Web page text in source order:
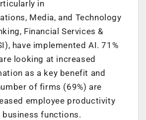
in
Media, and Technology
Financial Services &
have implemented AI. 71%
looking at increased
as a key benefit and
of firms (69%) are
employee productivity
business functions.